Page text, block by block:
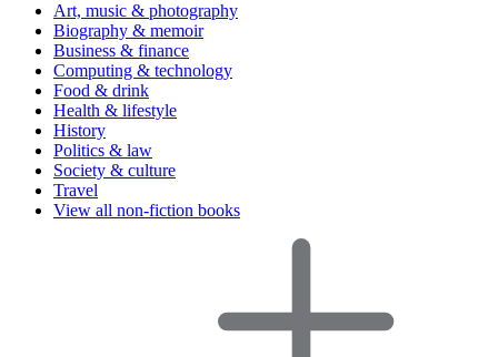
Art, music & photography
Biography & memoir
Business & finance
Computing & technology
Food & drink
Health & lifestyle
History
Politics & law
Society & culture
Travel
View all non-fiction books